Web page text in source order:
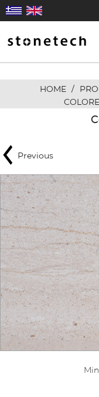
ABOUT
QUARRIES
PARTNERSHIPS
PRODUCTS
PROJECTS
APPLICATIONS
BROCHURE
BLOG
HOME /
Previous